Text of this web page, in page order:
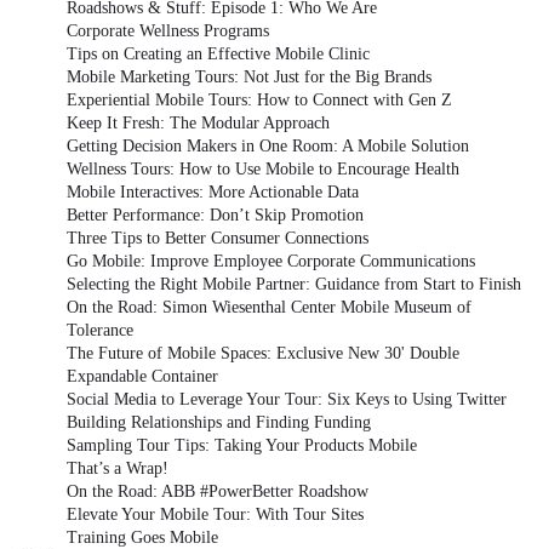
Roadshows & Stuff: Episode 1: Who We Are
Corporate Wellness Programs
Tips on Creating an Effective Mobile Clinic
Mobile Marketing Tours: Not Just for the Big Brands
Experiential Mobile Tours: How to Connect with Gen Z
Keep It Fresh: The Modular Approach
Getting Decision Makers in One Room: A Mobile Solution
Wellness Tours: How to Use Mobile to Encourage Health
Mobile Interactives: More Actionable Data
Better Performance: Don’t Skip Promotion
Three Tips to Better Consumer Connections
Go Mobile: Improve Employee Corporate Communications
Selecting the Right Mobile Partner: Guidance from Start to Finish
On the Road: Simon Wiesenthal Center Mobile Museum of
Tolerance
The Future of Mobile Spaces: Exclusive New 30' Double
Expandable Container
Social Media to Leverage Your Tour: Six Keys to Using Twitter
Building Relationships and Finding Funding
Sampling Tour Tips: Taking Your Products Mobile
That’s a Wrap!
On the Road: ABB #PowerBetter Roadshow
Elevate Your Mobile Tour: With Tour Sites
Training Goes Mobile